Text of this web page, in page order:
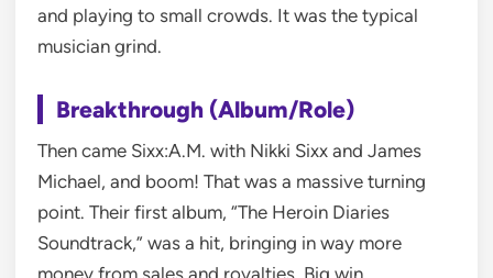
and playing to small crowds. It was the typical
musician grind.
Breakthrough (Album/Role)
Then came Sixx:A.M. with Nikki Sixx and James
Michael, and boom! That was a massive turning
point. Their first album, “The Heroin Diaries
Soundtrack,” was a hit, bringing in way more
money from sales and royalties. Big win.